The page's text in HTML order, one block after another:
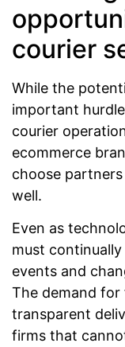
courier
While the
important
courier
ecommerce
choose
well.
Even as
must
events and
The demand for
transparent
firms that